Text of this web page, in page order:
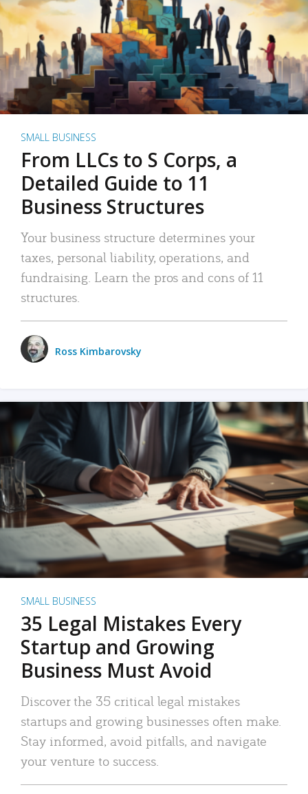
SMALL BUSINESS
From LLCs to S Corps, a
Detailed Guide to 11
Business Structures
Your business structure determines your
taxes, personal liability, operations, and
fundraising. Learn the pros and cons of 11
structures.
Ross Kimbarovsky
SMALL BUSINESS
35 Legal Mistakes Every
Startup and Growing
Business Must Avoid
Discover the 35 critical legal mistakes
startups and growing businesses often make.
Stay informed, avoid pitfalls, and navigate
your venture to success.